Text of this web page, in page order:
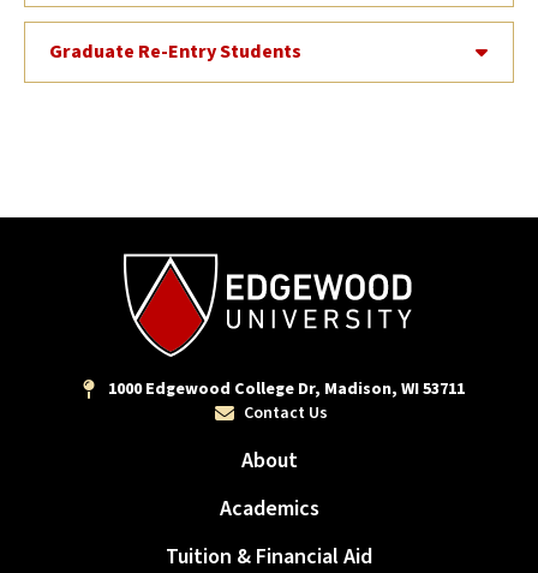
Graduate Re-Entry Students
1000 Edgewood College Dr, Madison, WI 53711
Contact Us
About
Academics
Tuition & Financial Aid